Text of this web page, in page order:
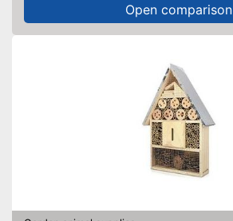
Open comparison